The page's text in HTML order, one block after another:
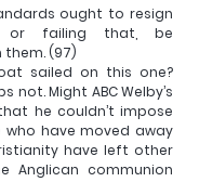
ought to resign
or failing that, be
(97)
sailed on this one?
not. Might ABC Welby’s
he couldn’t impose
have moved away
have left other
Anglican communion